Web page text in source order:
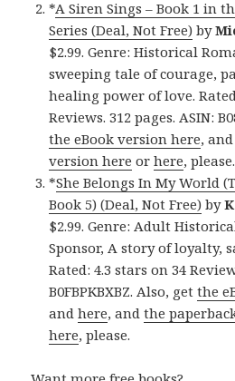
*A Siren Sings – Book 1 in
Series (Deal, Not Free) by
$2.99. Genre: Historical
sweeping tale of courage,
healing power of love.
Reviews. 312 pages. ASIN:
the eBook version here,
version here orhere, please.
*She Belongs In My World
Book 5) (Deal, Not Free) by
$2.99. Genre: Adult
Sponsor, A story of loyalty,
Rated: 4.3 stars on 34
B0FBPKBXBZ. Also, getthe
andhere, andthe
here, please.